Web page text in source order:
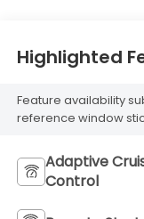
Highlighted
Feature availability
reference window
Adaptive
Control